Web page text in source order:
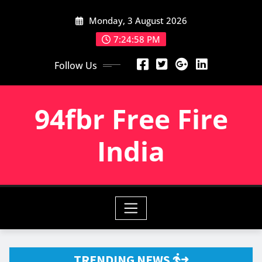
Monday, 3 August 2026
7:25:00 PM
Follow Us
94fbr Free Fire
India